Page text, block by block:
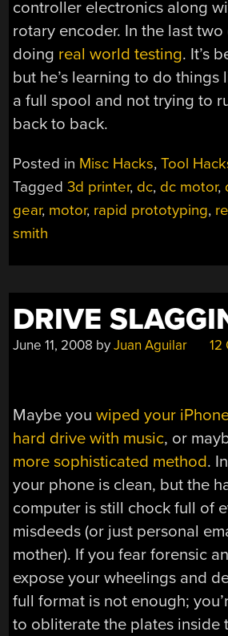
controller electronics along
rotary encoder. In the last two
doing real world testing. It’s
but he’s learning to do things
a full spool and not trying to
back to back.
Posted in Misc Hacks,Tool
Tagged3d printer, dc, dc motor,
gear, motor, rapid prototyping,
smith
DRIVE
June 11, 2008 byJuan Aguilar 12
Maybe youwiped your
hard drive with music, or
more sophisticated method.
your phone is clean, but the
computer is still chock full of
misdeeds (or just personal
mother). If you fear forensic
expose your wheelings and
full format is not enough;
to obliterate the plates inside